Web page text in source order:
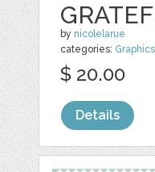
by nicolelarue
categories: Graphics
$ 20.00
Details